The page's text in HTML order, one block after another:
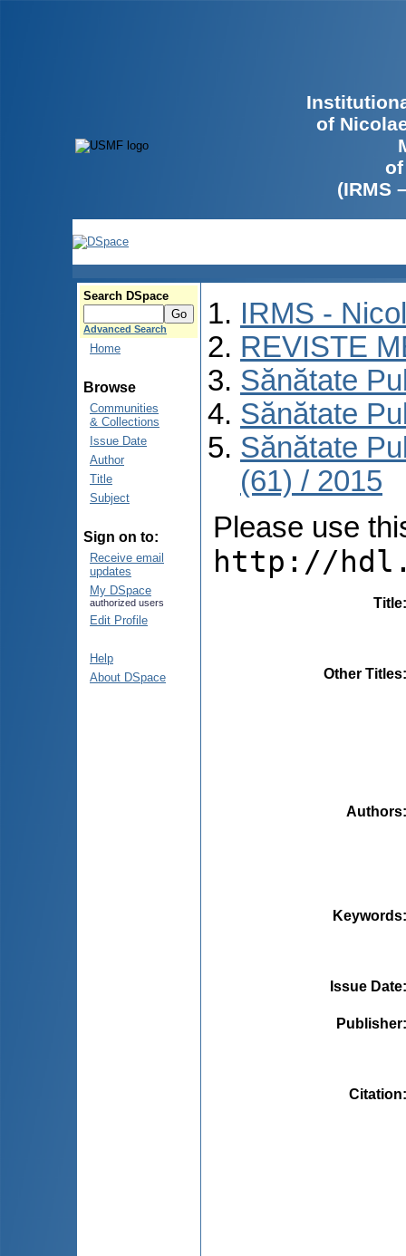
of
(IRMS
Search DSpace
Advanced Search
Home
Browse
Communities
& Collections
Issue Date
Author
Title
Subject
Sign on to:
Receive email
updates
My DSpace
authorized users
Edit Profile
Help
About DSpace
IRMS -
REVISTE
Sănătate
Sănătate
Sănătate
(61) / 2015
Please use
http://
Title
Other Titles
Authors
Keywords
Issue Date
Publisher
Citation